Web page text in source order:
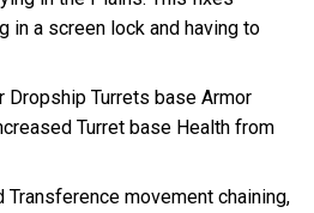
in a screen lock and having to
Dropship Turrets base Armor
Turret base Health from
Transference movement chaining,